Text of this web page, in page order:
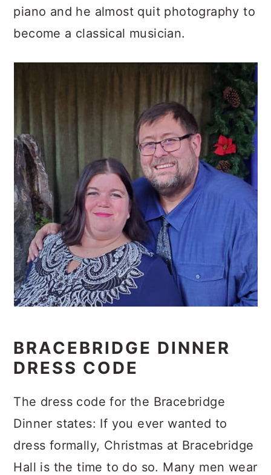
piano and he almost quit photography to
become a classical musician.
BRACEBRIDGE DINNER
DRESS CODE
The dress code for the Bracebridge
Dinner states: If you ever wanted to
dress formally, Christmas at Bracebridge
Hall is the time to do so. Many men wear